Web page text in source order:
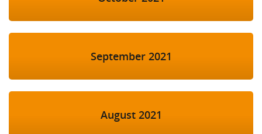
September 2021
August 2021